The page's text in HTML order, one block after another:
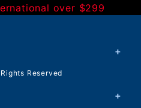
over $299
Reserved